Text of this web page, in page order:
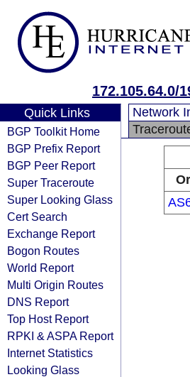
172.105.64.0/
Quick Links
BGP Toolkit Home
BGP Prefix Report
BGP Peer Report
Super Traceroute
Super Looking Glass
Cert Search
Exchange Report
Bogon Routes
World Report
Multi Origin Routes
DNS Report
Top Host Report
RPKI & ASPA Report
Internet Statistics
Looking Glass
Network